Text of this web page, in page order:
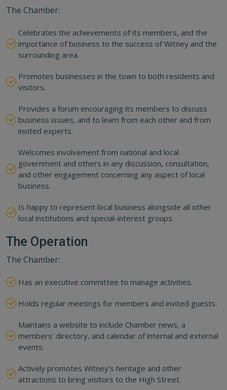
The Chamber:
Celebrates the achievements of its members, and the
importance of business to the success of Witney and the
surrounding area.
Promotes businesses in the town to both residents and
visitors.
Provides a forum encouraging its members to discuss
business issues, and to learn from each other and from
invited experts.
Welcomes involvement from national and local
government and others in any discussion, consultation,
and other engagement concerning any aspect of local
business.
Is happy to represent local business alongside all other
local institutions and special-interest groups.
The Operation
The Chamber:
Has an executive committee to manage activities.
Holds regular meetings for members and invited guests.
Maintains a website to include Chamber news, a
members’ directory, and calendar of internal and external
events.
Actively promotes Witney’s heritage and other
attractions to bring visitors to the High Street.